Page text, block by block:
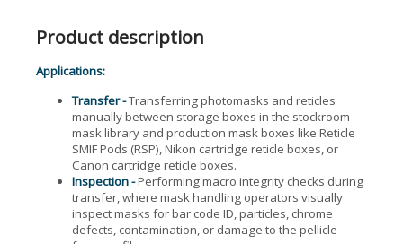
Product description
Applications:
Transfer -Transferring photomasks and reticles
manually between storage boxes in the stockroom
mask library and production mask boxes like Reticle
SMIF Pods (RSP), Nikon cartridge reticle boxes, or
Canon cartridge reticle boxes.
Inspection -Performing macro integrity checks during
transfer, where mask handling operators visually
inspect masks for bar code ID, particles, chrome
defects, contamination, or damage to the pellicle